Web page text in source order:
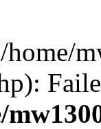
home/